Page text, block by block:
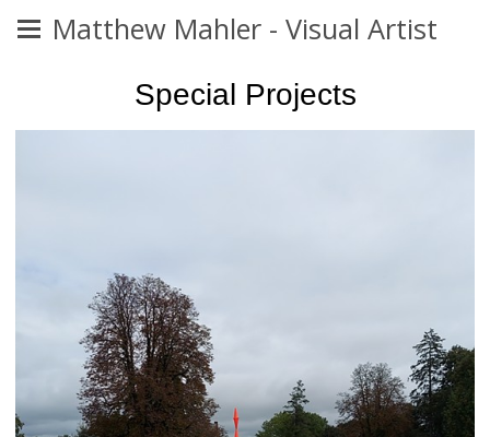
Matthew Mahler - Visual Artist
Special Projects